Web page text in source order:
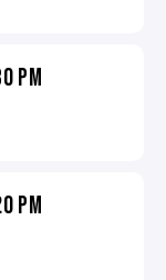
PM
PM